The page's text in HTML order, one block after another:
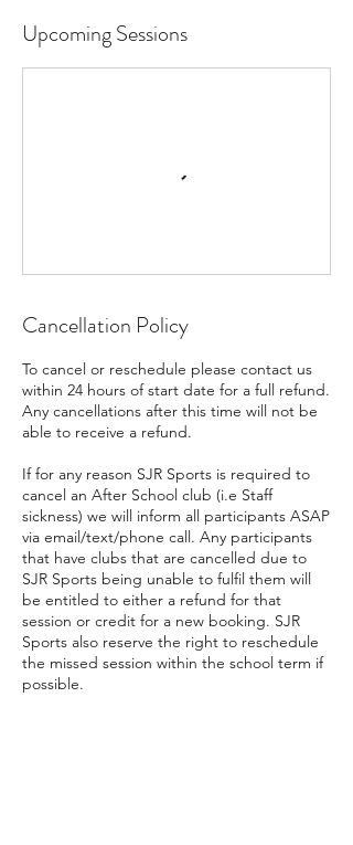
Upcoming Sessions
Cancellation Policy
To cancel or reschedule please contact us
within 24 hours of start date for a full refund.
Any cancellations after this time will not be
able to receive a refund.
If for any reason SJR Sports is required to
cancel an After School club (i.e Staff
sickness) we will inform all participants ASAP
via email/text/phone call. Any participants
that have clubs that are cancelled due to
SJR Sports being unable to fulfil them will
be entitled to either a refund for that
session or credit for a new booking. SJR
Sports also reserve the right to reschedule
the missed session within the school term if
possible.